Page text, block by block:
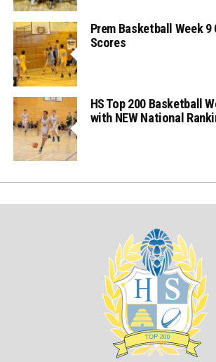
Prem Basketball Week 9
Scores
HS Top 200 Basketball
with NEW National